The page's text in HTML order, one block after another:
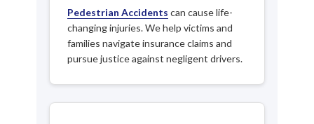
Pedestrian Accidents can cause life-
changing injuries. We help victims and
families navigate insurance claims and
pursue justice against negligent drivers.